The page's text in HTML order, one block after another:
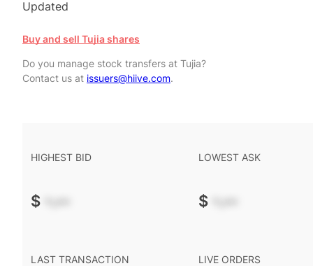
Updated
Buy and sell Tujia shares
Do you manage stock transfers at Tujia?
Contact us at issuers@hiive.com.
HIGHEST BID
$ -.--
LOWEST ASK
$ -.--
LAST TRANSACTION LIVE ORDERS